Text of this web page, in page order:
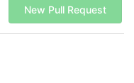
New Pull Request